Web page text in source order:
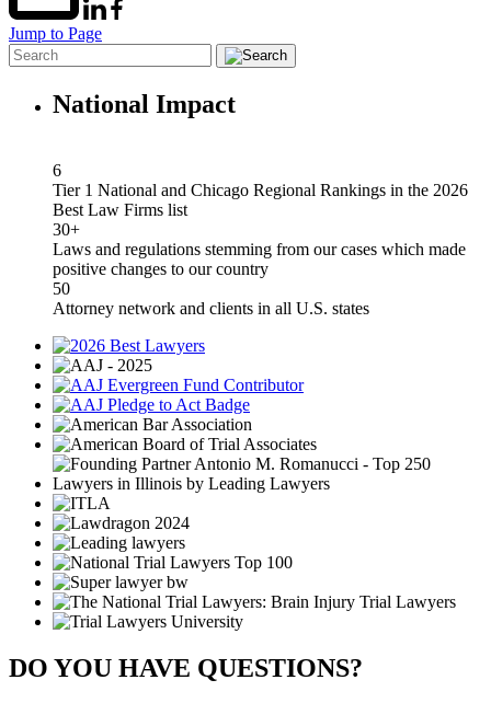
Jump to Page
National Impact
6
Tier 1 National and Chicago Regional Rankings in the 2026
Best Law Firms list
30+
Laws and regulations stemming from our cases which made
positive changes to our country
50
Attorney network and clients in all U.S. states
DO YOU HAVE QUESTIONS?